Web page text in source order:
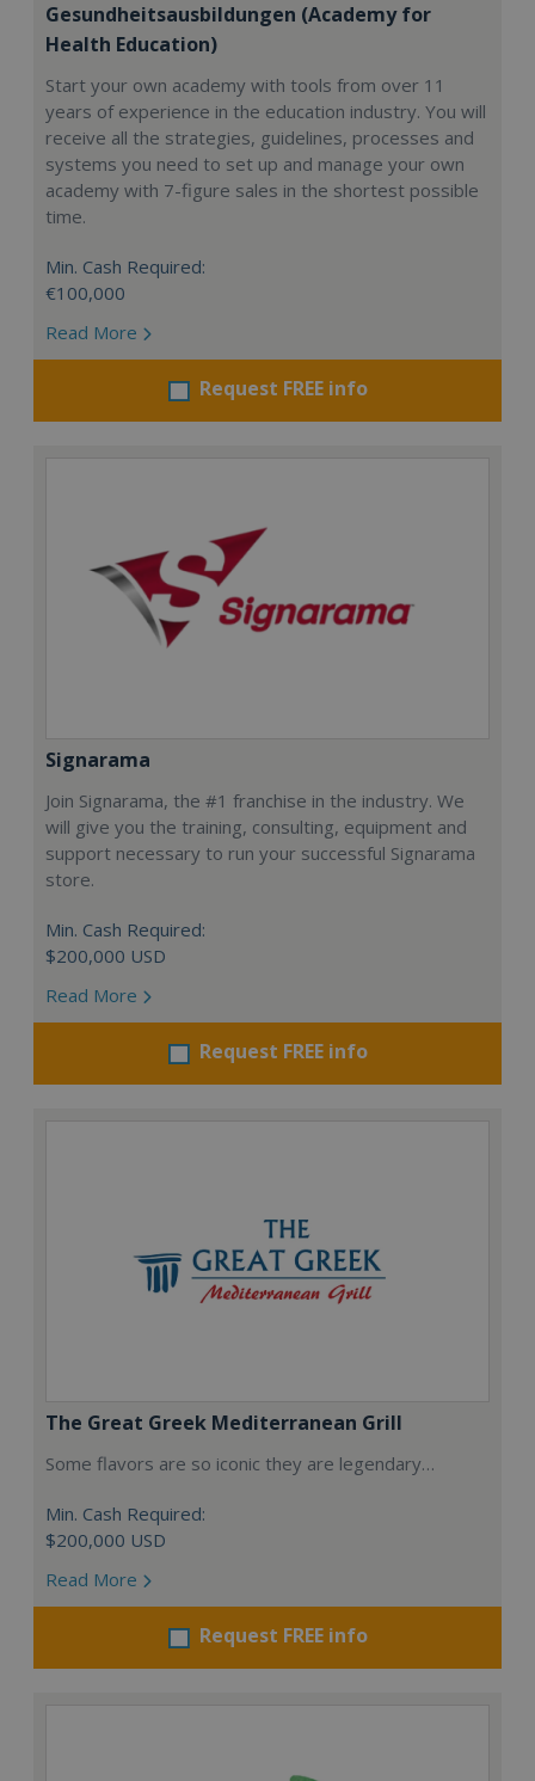
Gesundheitsausbildungen (Academy for
Health Education)
Start your own academy with tools from over 11
years of experience in the education industry. You will
receive all the strategies, guidelines, processes and
systems you need to set up and manage your own
academy with 7-figure sales in the shortest possible
time.
Min. Cash Required:
€100,000
Read More
Request FREE info
Signarama
Join Signarama, the #1 franchise in the industry. We
will give you the training, consulting, equipment and
support necessary to run your successful Signarama
store.
Min. Cash Required:
$200,000 USD
Read More
Request FREE info
The Great Greek Mediterranean Grill
Some flavors are so iconic they are legendary…
Min. Cash Required:
$200,000 USD
Read More
Request FREE info